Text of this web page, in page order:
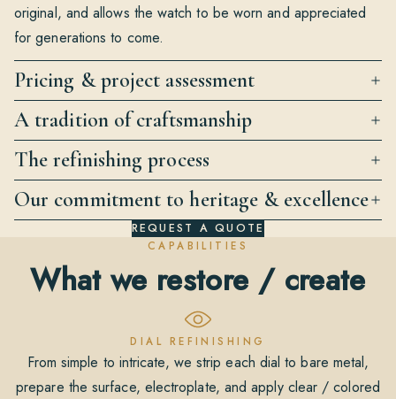
original, and allows the watch to be worn and appreciated
for generations to come.
Pricing & project assessment
A tradition of craftsmanship
The refinishing process
Our commitment to heritage & excellence
REQUEST A QUOTE
CAPABILITIES
What we restore / create
DIAL REFINISHING
From simple to intricate, we strip each dial to bare metal,
prepare the surface, electroplate, and apply clear / colored